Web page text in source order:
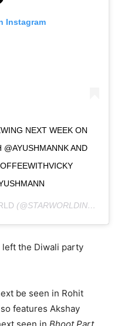
Instagram
NEXT WEEK ON
AND
(@STARWORLDINDIA) ON
left the Diwali party
be seen in Rohit
features Akshay
seen in Bhoot Part